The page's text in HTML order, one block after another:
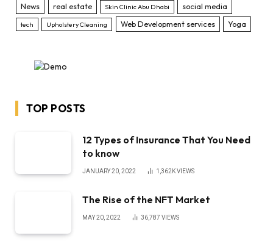
News real estate Skin Clinic Abu Dhabi social media
tech Upholstery Cleaning Web Development services Yoga
TOP POSTS
12 Types of Insurance That You Need
to know
JANUARY 20, 2022 1,362KVIEWS
The Rise of the NFT Market
MAY 20, 2022 36,787 VIEWS